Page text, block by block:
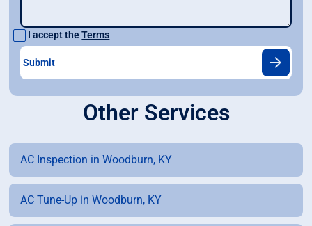
I accept theTerms
Other Services
AC Inspection in Woodburn, KY
AC Tune-Up in Woodburn, KY